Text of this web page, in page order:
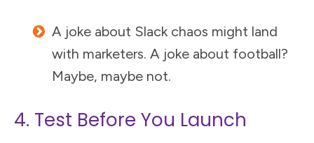
A joke about Slack chaos might land
with marketers. A joke about football?
Maybe, maybe not.
4. Test Before You Launch